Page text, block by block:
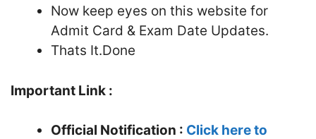
Now keep eyes on this website for
Admit Card & Exam Date Updates.
Thats It.Done
Important Link :
Official Notification : Click here to